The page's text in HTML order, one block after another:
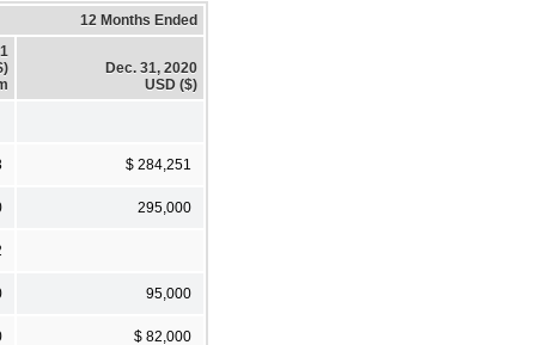
12 Months Ended
Dec. 31, 2020
USD ($)
$ 284,251
295,000
95,000
$ 82,000